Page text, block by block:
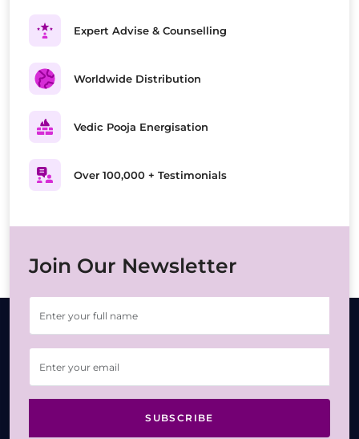
Expert Advise & Counselling
Worldwide Distribution
Vedic Pooja Energisation
Over 100,000 + Testimonials
Join Our Newsletter
SUBSCRIBE